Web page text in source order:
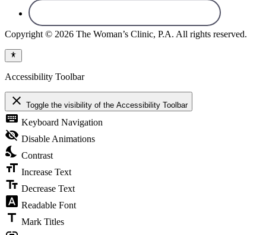
Copyright © 2026 The Woman’s Clinic, P.A. All rights reserved.
Accessibility Toolbar
close Toggle the visibility of the Accessibility Toolbar
keyboard Keyboard Navigation
visibility_off Disable Animations
nights_stay Contrast
format_size Increase Text
text_fields Decrease Text
font_download Readable Font
title Mark Titles